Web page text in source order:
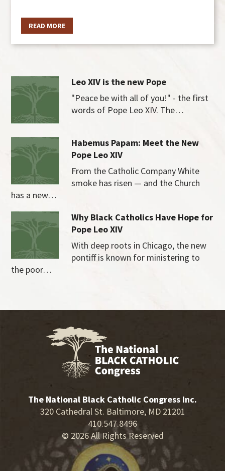
READ MORE
Leo XIV is the new Pope
"Peace be with all of you!" - the first
words of Pope Leo XIV. The…
Habemus Papam: Meet the New
Pope Leo XIV
From the Catholic Company White
smoke has risen — and the Church
has a new…
Why Black Catholics Have Hope for
Pope Leo XIV
With deep roots in Chicago, the new
pontiff is known for ministering to
the poor…
The National Black Catholic Congress Inc.
320 Cathedral St. Baltimore, MD 21201
410.547.8496
© 2026 All Rights Reserved